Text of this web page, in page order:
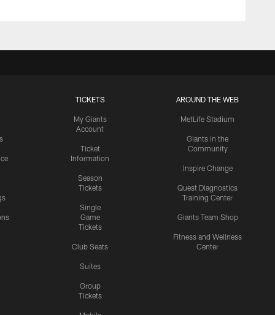
TICKETS
My Giants
Account
Ticket
Information
Season
Tickets
Single
Game
Tickets
Club Seats
Suites
Group
Tickets
AROUND THE WEB
MetLife Stadium
Giants in the
Community
Inspire Change
Quest Diagnostics
Training Center
Giants Team Shop
Fitness and Wellness
Center